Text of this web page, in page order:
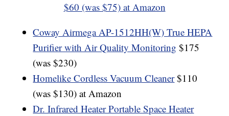
$60 (was $75) at Amazon
Coway Airmega AP-1512HH(W) True HEPA
Purifier with Air Quality Monitoring $175
(was $230)
Homelike Cordless Vacuum Cleaner$110
(was $130) at Amazon
Dr. Infrared Heater Portable Space Heater